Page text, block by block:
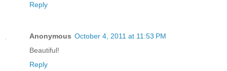
Reply
Anonymous October 4, 2011 at 11:53 PM
Beautiful!
Reply